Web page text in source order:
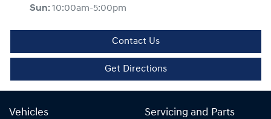
Sun:10:00am-5:00pm
Contact Us
Get Directions
Vehicles Servicing and Parts